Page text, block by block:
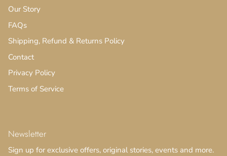
Our Story
FAQs
Shipping, Refund & Returns Policy
Contact
Privacy Policy
Terms of Service
Newsletter
Sign up for exclusive offers, original stories, events and more.